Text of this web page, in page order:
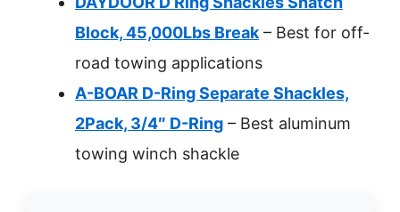
Block, 45,000Lbs Break – Best for off-
road towing applications
A-BOAR D-Ring Separate Shackles,
2Pack, 3/4″ D-Ring – Best aluminum
towing winch shackle